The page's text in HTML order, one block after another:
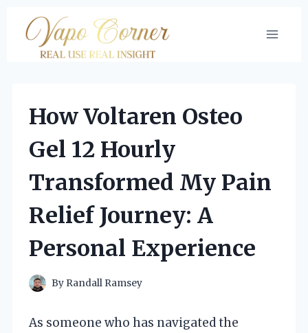
content
How Voltaren Osteo
Gel 12 Hourly
Transformed My Pain
Relief Journey: A
Personal Experience
By Randall Ramsey
As someone who has navigated the